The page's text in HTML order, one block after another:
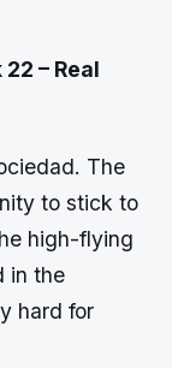
– Real
The
to stick to
high-flying
in the
hard for